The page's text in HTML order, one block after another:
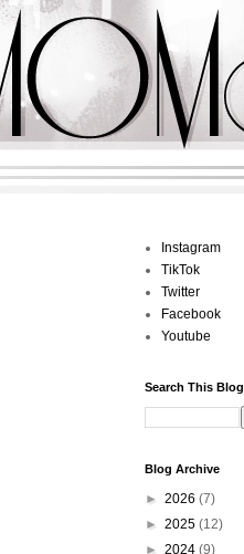
Instagram
TikTok
Twitter
Facebook
Youtube
Search This Blog
Blog Archive
► 2026 (7)
► 2025 (12)
► 2024 (9)